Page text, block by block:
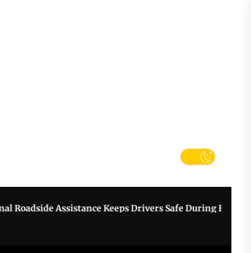
Assistance Keeps Drivers Safe During Breakdowns